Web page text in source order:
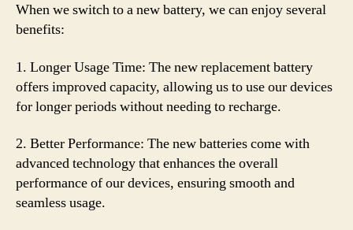
When we switch to a new battery, we can enjoy several
benefits:
1. Longer Usage Time: The new replacement battery
offers improved capacity, allowing us to use our devices
for longer periods without needing to recharge.
2. Better Performance: The new batteries come with
advanced technology that enhances the overall
performance of our devices, ensuring smooth and
seamless usage.